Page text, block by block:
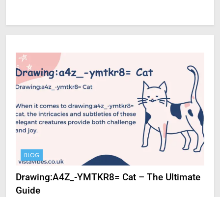
BLOG
Drawing:A4Z_-YMTKR8= Cat – The Ultimate
Guide